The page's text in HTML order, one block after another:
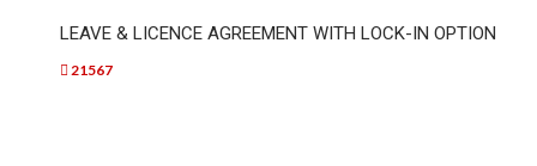
LEAVE & LICENCE AGREEMENT WITH LOCK-IN OPTION
21567